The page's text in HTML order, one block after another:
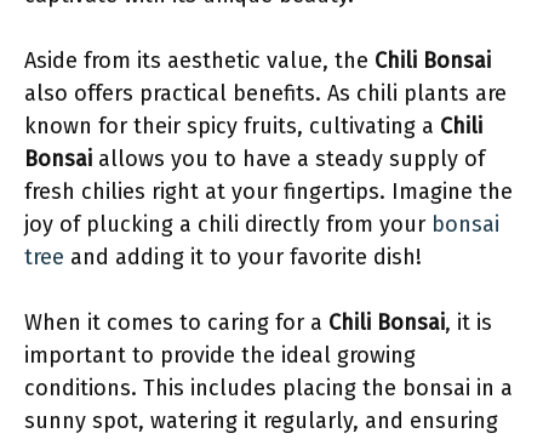
Aside from its aesthetic value, the Chili Bonsai
also offers practical benefits. As chili plants are
known for their spicy fruits, cultivating a Chili
Bonsai allows you to have a steady supply of
fresh chilies right at your fingertips. Imagine the
joy of plucking a chili directly from your bonsai
tree and adding it to your favorite dish!
When it comes to caring for a Chili Bonsai, it is
important to provide the ideal growing
conditions. This includes placing the bonsai in a
sunny spot, watering it regularly, and ensuring